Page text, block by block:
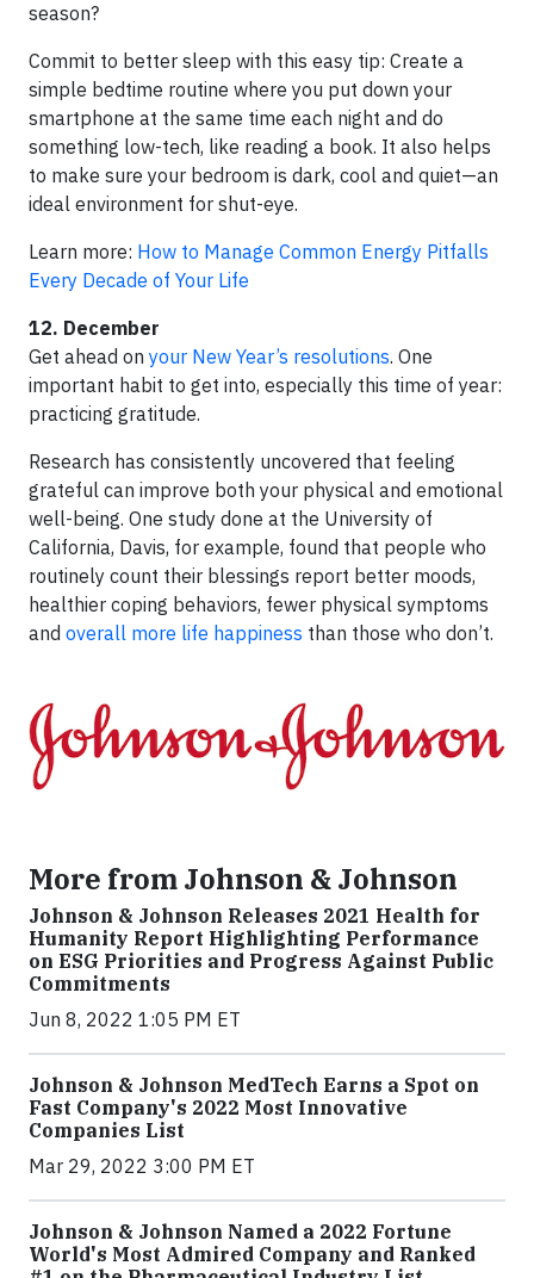
season?
Commit to better sleep with this easy tip: Create a
simple bedtime routine where you put down your
smartphone at the same time each night and do
something low-tech, like reading a book. It also helps
to make sure your bedroom is dark, cool and quiet—an
ideal environment for shut-eye.
Learn more: How to Manage Common Energy Pitfalls
Every Decade of Your Life
12. December
Get ahead on your New Year’s resolutions. One
important habit to get into, especially this time of year:
practicing gratitude.
Research has consistently uncovered that feeling
grateful can improve both your physical and emotional
well-being. One study done at the University of
California, Davis, for example, found that people who
routinely count their blessings report better moods,
healthier coping behaviors, fewer physical symptoms
and overall more life happiness than those who don’t.
More from Johnson & Johnson
Johnson & Johnson Releases 2021 Health for
Humanity Report Highlighting Performance
on ESG Priorities and Progress Against Public
Commitments
Jun 8, 2022 1:05 PM ET
Johnson & Johnson MedTech Earns a Spot on
Fast Company's 2022 Most Innovative
Companies List
Mar 29, 2022 3:00 PM ET
Johnson & Johnson Named a 2022 Fortune
World's Most Admired Company and Ranked